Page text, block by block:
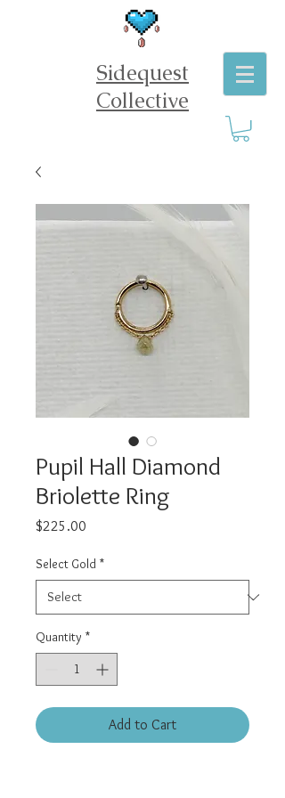
Sidequest
Collective
Pupil Hall Diamond
Briolette Ring
$225.00
Select Gold *
Quantity *
Add to Cart